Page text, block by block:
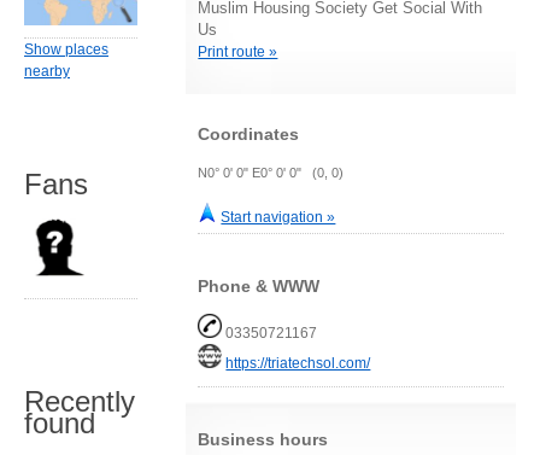
Muslim Housing Society Get Social With
Us
Print route »
Coordinates
N0° 0' 0" E0° 0' 0" (0, 0)
Start navigation »
Phone & WWW
03350721167
https://triatechsol.com/
Business hours
Show places
nearby
Fans
Recently
found